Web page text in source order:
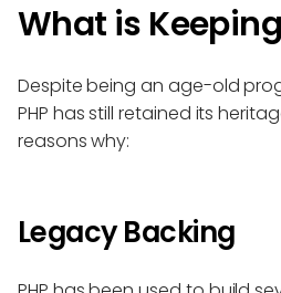
What is
Despite being an age-old
PHP has still retained its
reasons why:
Legacy Backing